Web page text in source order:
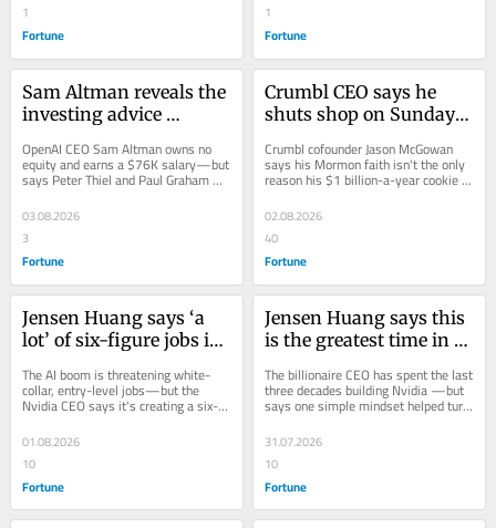
1
Fortune
1
Fortune
Sam Altman reveals the
investing advice
gave him that helped
him amass a $3.3 billion
OpenAI equity
OpenAI CEO Sam Altman owns no
equity and earns a $76K salary—but
says Peter Thiel and Paul Graham
taught him how to build billions in
investment...
03.08.2026
3
Fortune
Crumbl CEO says he
shuts shop on Sundays
nights with his 7 kids
in pursuit of balance:
go’
Crumbl cofounder Jason McGowan
says his Mormon faith isn't the only
reason his $1 billion-a-year cookie
empire shuts down on Sundays—it's
also about...
02.08.2026
40
Fortune
Jensen Huang says ‘a
lot’ of six-figure jobs in
construction will soon
be unlocked because
new AI centers
The AI boom is threatening white-
collar, entry-level jobs—but the
Nvidia CEO says it's creating a six-
figure opportunity for electricians
and...
01.08.2026
10
Fortune
Jensen Huang says this
is the greatest time in
business—and his
advice is to stop
hard can it be?’
The billionaire CEO has spent the last
three decades building Nvidia —but
says one simple mindset helped turn
a diner-booth idea into a $4.7...
31.07.2026
10
Fortune